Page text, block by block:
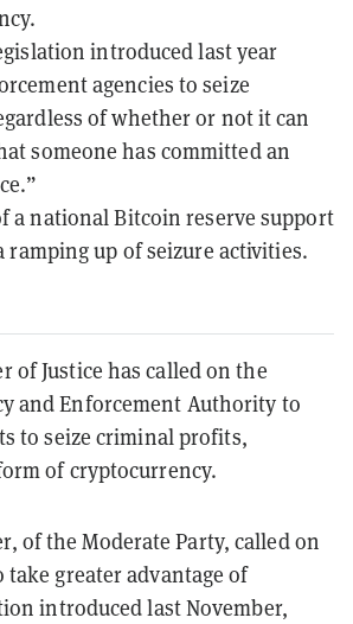
introduced last year
agencies to seize
of whether or not it can
someone has committed an
a national Bitcoin reserve support
ramping up of seizure activities.
of Justice has called on the
and Enforcement Authority to
to seize criminal profits,
of cryptocurrency.
of the Moderate Party, called on
greater advantage of
introduced last November,